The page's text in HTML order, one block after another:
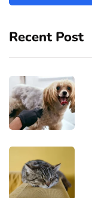
Recent Post